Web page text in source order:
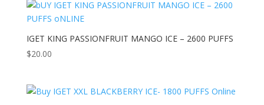
IGET KING PASSIONFRUIT MANGO ICE – 2600 PUFFS
$20.00